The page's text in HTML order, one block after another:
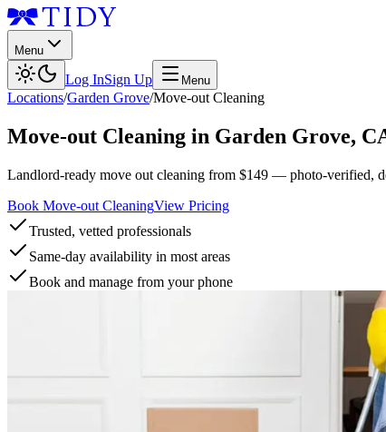
Menu
Log InSign Up Menu
Locations/Garden Grove/Move-out Cleaning
Move-out Cleaning in Garden Grove,
Landlord-ready move out cleaning from $149 — photo-verified,
Book Move-out CleaningView Pricing
Trusted, vetted professionals
Same-day availability in most areas
Book and manage from your phone